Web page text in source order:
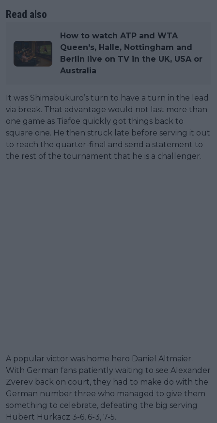
Read also
How to watch ATP and WTA
Queen's, Halle, Nottingham and
Berlin live on TV in the UK, USA or
Australia
It was Shimabukuro’s turn to have a turn in the lead
via break. That advantage would not last more than
one game as Tiafoe quickly got things back to
square one. He then struck late before serving it out
to reach the quarter-final and send a statement to
the rest of the tournament that he is a challenger.
A popular victor was home hero Daniel Altmaier.
With German fans patiently waiting to see Alexander
Zverev back on court, they had to make do with the
German number three who managed to give them
something to celebrate, defeating the big serving
Hubert Hurkacz 3-6, 6-3, 7-5.